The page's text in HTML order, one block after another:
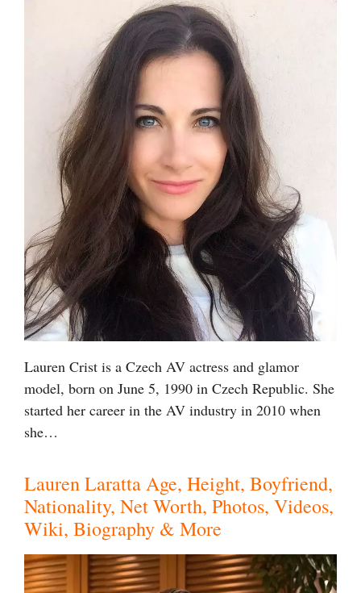
Lauren Crist is a Czech AV actress and glamor
model, born on June 5, 1990 in Czech Republic. She
started her career in the AV industry in 2010 when
she…
Lauren Laratta Age, Height, Boyfriend,
Nationality, Net Worth, Photos, Videos,
Wiki, Biography & More